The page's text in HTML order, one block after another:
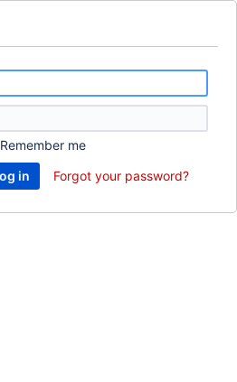
Remember me
Forgot your password?